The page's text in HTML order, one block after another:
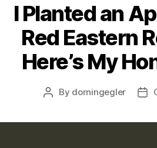
I Planted an
Red Eastern
Here’s My
Post
By dorningegler